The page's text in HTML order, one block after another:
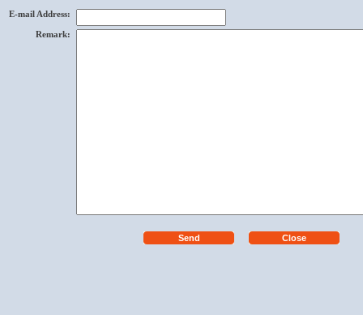
E-mail Address:
Remark: